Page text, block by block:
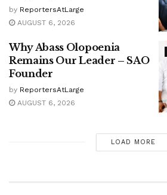
by ReportersAtLarge
AUGUST 6, 2026
Why Abass Olopoenia
Remains Our Leader – SAO
Founder
by ReportersAtLarge
AUGUST 6, 2026
LOAD MORE